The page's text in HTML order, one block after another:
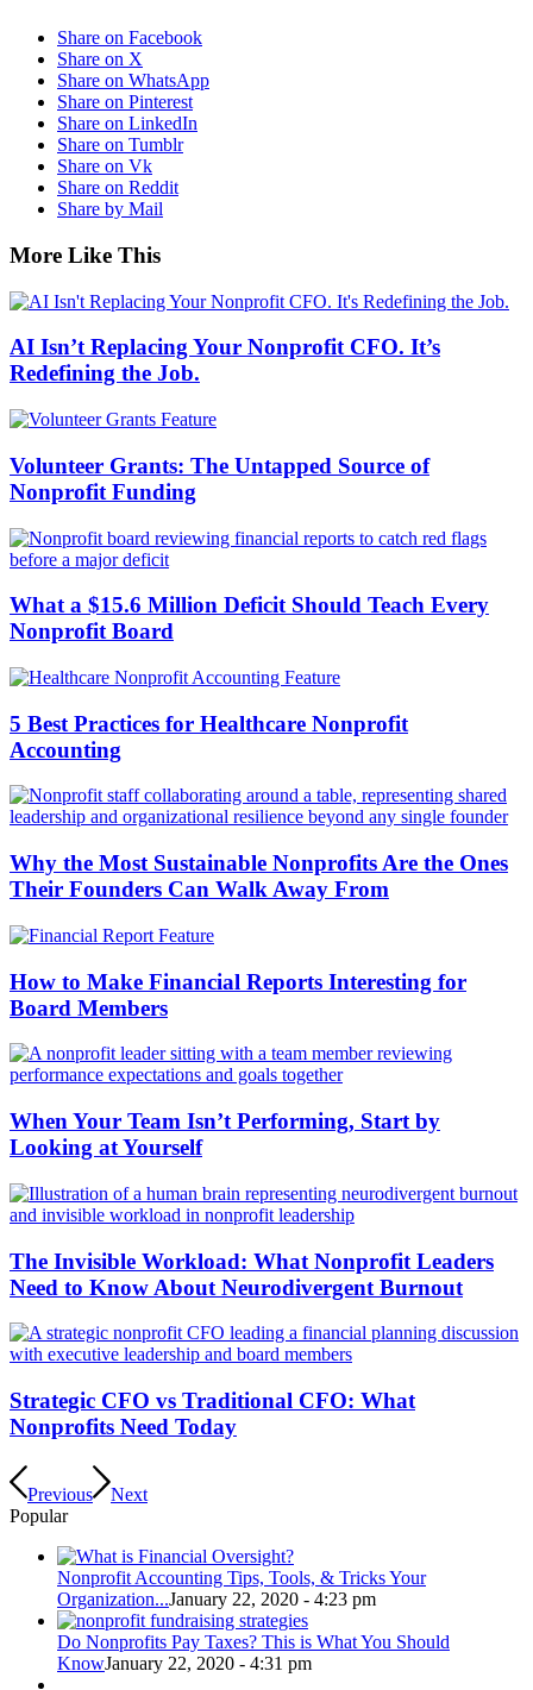
Share on Facebook
Share on X
Share on WhatsApp
Share on Pinterest
Share on LinkedIn
Share on Tumblr
Share on Vk
Share on Reddit
Share by Mail
More Like This
AI Isn’t Replacing Your Nonprofit CFO. It’s
Redefining the Job.
Volunteer Grants: The Untapped Source of
Nonprofit Funding
What a $15.6 Million Deficit Should Teach Every
Nonprofit Board
5 Best Practices for Healthcare Nonprofit
Accounting
Why the Most Sustainable Nonprofits Are the Ones
Their Founders Can Walk Away From
How to Make Financial Reports Interesting for
Board Members
When Your Team Isn’t Performing, Start by
Looking at Yourself
The Invisible Workload: What Nonprofit Leaders
Need to Know About Neurodivergent Burnout
Strategic CFO vs Traditional CFO: What
Nonprofits Need Today
Previous
Next
Popular
Nonprofit Accounting Tips, Tools, & Tricks Your
Organization...January 22, 2020 - 4:23 pm
Do Nonprofits Pay Taxes? This is What You Should
KnowJanuary 22, 2020 - 4:31 pm